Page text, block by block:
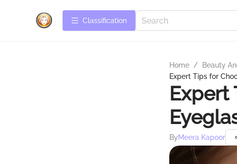
Сlassification
Home / Beauty
Expert Tips for
Expert
ByMeera Kapoor